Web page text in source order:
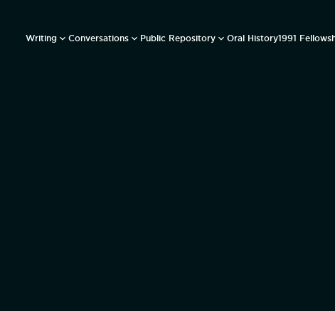
Writing Conversations Public Repository Oral History1991